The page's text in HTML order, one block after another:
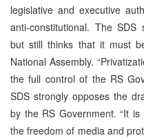
legislative and executive
anti-constitutional. The SDS
but still thinks that it must
National Assembly.
the full control of the RS
SDS strongly opposes the
by the RS Government. “It
the freedom of media and